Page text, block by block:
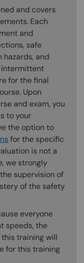
and covers
Each
and
safe
and
intermittent
for the final
Upon
and exam, you
to your
the option to
for the specific
is not a
we strongly
supervision of
of the safety
everyone
speeds, the
training will
for this training